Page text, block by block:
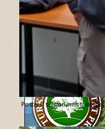
Posters’ section with tree